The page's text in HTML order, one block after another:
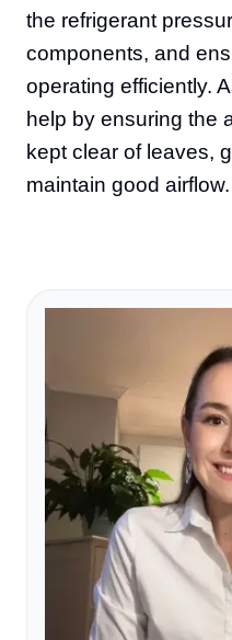
the refrigerant
components, and
operating efficiently.
help by ensuring the
kept clear of leaves,
maintain good airflow.